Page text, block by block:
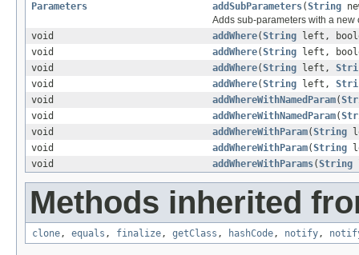
Parameters
addSubParameters(String
Adds sub-parameters with a new
void
addWhere(String left,
void
addWhere(String left,
void
addWhere(String left,
void
addWhere(String left,
void
addWhereWithNamedParam(
void
addWhereWithNamedParam(
void
addWhereWithParam(String
void
addWhereWithParam(String
void
addWhereWithParams(String
Methods inherited
clone, equals , finalize, getClass , hashCode, notify,